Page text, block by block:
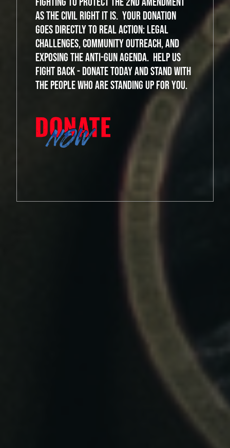
as the civil right it is. Your donation
goes directly to real action: legal
challenges, community outreach, and
exposing the anti-gun agenda. Help us
fight back - donate today and stand with
the people who are standing up for you.